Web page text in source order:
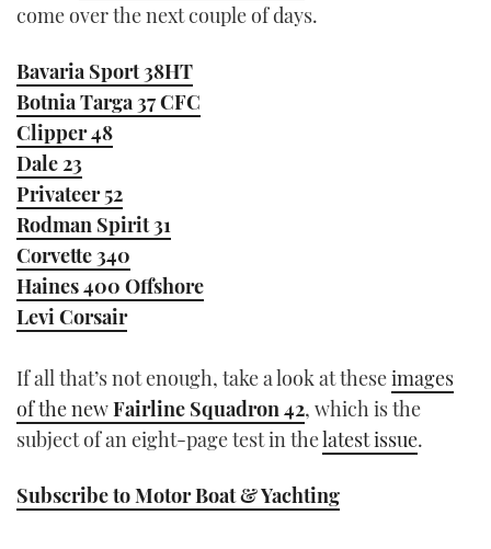
come over the next couple of days.
Bavaria Sport 38HT
Botnia Targa 37 CFC
Clipper 48
Dale 23
Privateer 52
Rodman Spirit 31
Corvette 340
Haines 400 Offshore
Levi Corsair
If all that’s not enough, take a look at theseimages
of the newFairline Squadron 42, which is the
subject of an eight-page test in thelatest issue.
Subscribe to Motor Boat & Yachting